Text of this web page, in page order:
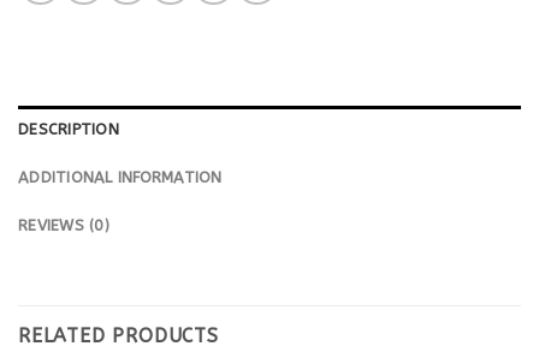
DESCRIPTION
ADDITIONAL INFORMATION
REVIEWS (0)
RELATED PRODUCTS